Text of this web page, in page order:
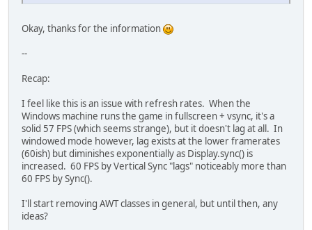
Okay, thanks for the information
--
Recap:
I feel like this is an issue with refresh rates. When the
Windows machine runs the game in fullscreen + vsync, it's a
solid 57 FPS (which seems strange), but it doesn't lag at all. In
windowed mode however, lag exists at the lower framerates
(60ish) but diminishes exponentially as Display.sync() is
increased. 60 FPS by Vertical Sync "lags" noticeably more than
60 FPS by Sync().
I'll start removing AWT classes in general, but until then, any
ideas?